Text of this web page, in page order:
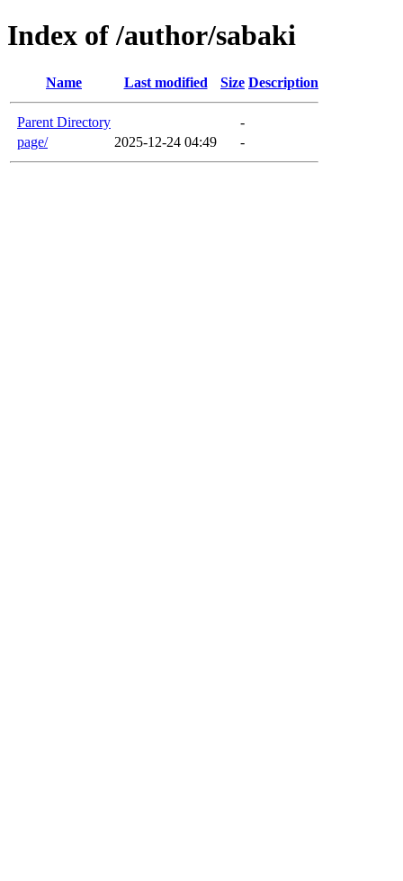
Index of /author/sabaki
Name Last modified Size Description
Parent Directory
-
page/
2025-12-24 04:49 -